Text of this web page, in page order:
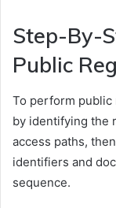
Step-By-
Public
To perform public
by identifying the
access paths,
identifiers and
sequence.